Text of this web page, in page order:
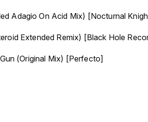
Adagio On Acid Mix) [Nocturnal
Extended Remix) [Black Hole
(Original Mix) [Perfecto]